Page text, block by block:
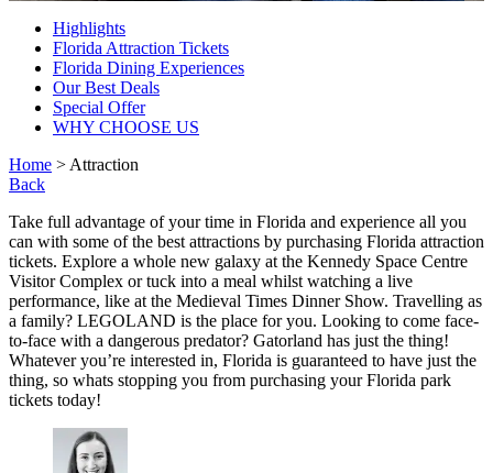
Highlights
Florida Attraction Tickets
Florida Dining Experiences
Our Best Deals
Special Offer
WHY CHOOSE US
Home > Attraction
Back
Take full advantage of your time in Florida and experience all you
can with some of the best attractions by purchasing Florida attraction
tickets. Explore a whole new galaxy at the Kennedy Space Centre
Visitor Complex or tuck into a meal whilst watching a live
performance, like at the Medieval Times Dinner Show. Travelling as
a family? LEGOLAND is the place for you. Looking to come face-
to-face with a dangerous predator? Gatorland has just the thing!
Whatever you’re interested in, Florida is guaranteed to have just the
thing, so whats stopping you from purchasing your Florida park
tickets today!